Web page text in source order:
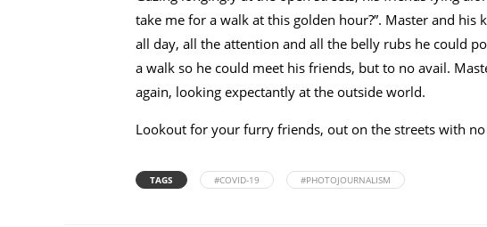
take me for a walk at this golden hour?”. Master and
all day, all the attention and all the belly rubs he could
a walk so he could meet his friends, but to no avail.
again, looking expectantly at the outside world.
Lookout for your furry friends, out on the streets with
TAGS #COVID-19 #PHOTOJOURNALISM